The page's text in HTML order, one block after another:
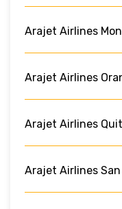
Arajet Airlines
Arajet Airlines
Arajet Airlines
Arajet Airlines